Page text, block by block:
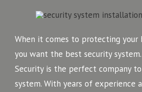
When it comes to protecting your
you want the best security system.
Security is the perfect company
system. With years of experience